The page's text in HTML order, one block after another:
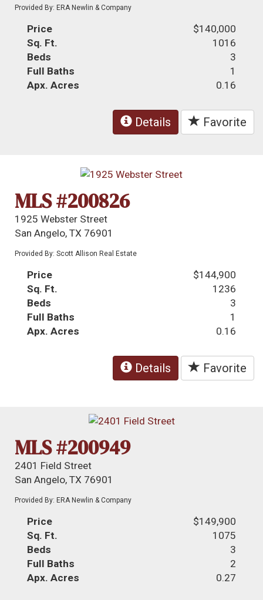
Provided By: ERA Newlin & Company
Price
$140,000
Sq. Ft.
1016
Beds
3
Full Baths
1
Apx. Acres
0.16
Details Favorite
MLS #200826
1925 Webster Street
San Angelo, TX 76901
Provided By: Scott Allison Real Estate
Price
$144,900
Sq. Ft.
1236
Beds
3
Full Baths
1
Apx. Acres
0.16
Details Favorite
MLS #200949
2401 Field Street
San Angelo, TX 76901
Provided By: ERA Newlin & Company
Price
$149,900
Sq. Ft.
1075
Beds
3
Full Baths
2
Apx. Acres
0.27